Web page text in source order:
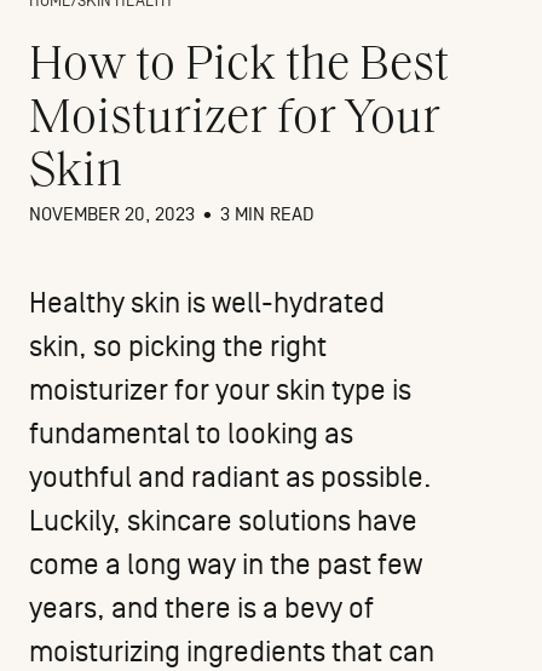
How to Pick the Best
Moisturizer for Your
Skin
NOVEMBER 20, 2023 • 3 MIN READ
Healthy skin is well-hydrated
skin, so picking the right
moisturizer for your skin type is
fundamental to looking as
youthful and radiant as possible.
Luckily, skincare solutions have
come a long way in the past few
years, and there is a bevy of
moisturizing ingredients that can